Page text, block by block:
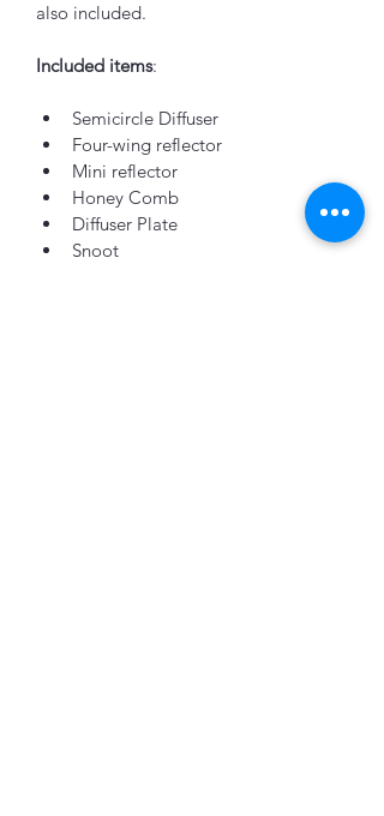
also included.
Included items:
Semicircle Diffuser
Four-wing reflector
Mini reflector
Honey Comb
Diffuser Plate
Snoot